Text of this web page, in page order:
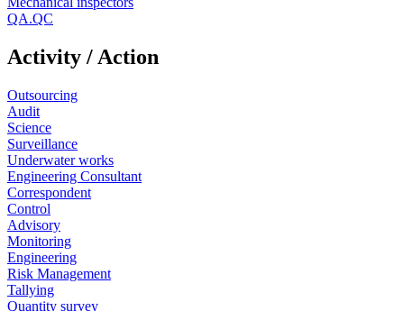
QA.QC
Activity / Action
Outsourcing
Audit
Science
Surveillance
Underwater works
Engineering Consultant
Correspondent
Control
Advisory
Monitoring
Engineering
Risk Management
Tallying
Quantity survey